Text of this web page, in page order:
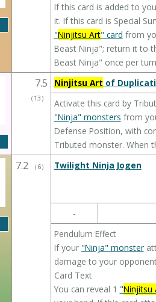
If this card is added to
it. If this card is Special
"Ninjitsu Art" card from
Beast Ninja"; return it to
Beast Ninja" once per
7.5
（ 13 ）
Ninjitsu Art of
Activate this card by
"Ninja" monsters from
Defense Position, with
Tributed monster. When
7.2 （ 6） Twilight Ninja Jogen
-
Pendulum Effect
If your "Ninja" monster
damage to your
Card Text
You can reveal 1 "Ninjitsu